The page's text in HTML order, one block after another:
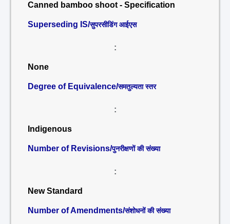
Canned bamboo shoot - Specification
Superseding IS/सुपरसीडिंग आईएस
:
None
Degree of Equivalence/समतुल्यता स्तर
:
Indigenous
Number of Revisions/पुनरीक्षणों की संख्या
:
New Standard
Number of Amendments/संशोधनों की संख्या